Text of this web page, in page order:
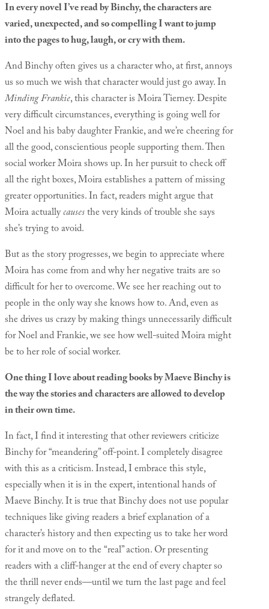
In every novel I’ve read by Binchy, the characters are
varied, unexpected, and so compelling I want to jump
into the pages to hug, laugh, or cry with them.
And Binchy often gives us a character who, at first, annoys
us so much we wish that character would just go away. In
Minding Frankie, this character is Moira Tierney. Despite
very difficult circumstances, everything is going well for
Noel and his baby daughter Frankie, and we’re cheering for
all the good, conscientious people supporting them. Then
social worker Moira shows up. In her pursuit to check off
all the right boxes, Moira establishes a pattern of missing
greater opportunities. In fact, readers might argue that
Moira actuallycausesthe very kinds of trouble she says
she’s trying to avoid.
But as the story progresses, we begin to appreciate where
Moira has come from and why her negative traits are so
difficult for her to overcome. We see her reaching out to
people in the only way she knows how to. And, even as
she drives us crazy by making things unnecessarily difficult
for Noel and Frankie, we see how well-suited Moira might
be to her role of social worker.
One thing I love about reading books by Maeve Binchy is
the way the stories and characters are allowed to develop
in their own time.
In fact, I find it interesting that other reviewers criticize
Binchy for “meandering” off-point. I completely disagree
with this as a criticism. Instead, I embrace this style,
especially when it is in the expert, intentional hands of
Maeve Binchy. It is true that Binchy does not use popular
techniques like giving readers a brief explanation of a
character’s history and then expecting us to take her word
for it and move on to the “real” action. Or presenting
readers with a cliff-hanger at the end of every chapter so
the thrill never ends—until we turn the last page and feel
strangely deflated.